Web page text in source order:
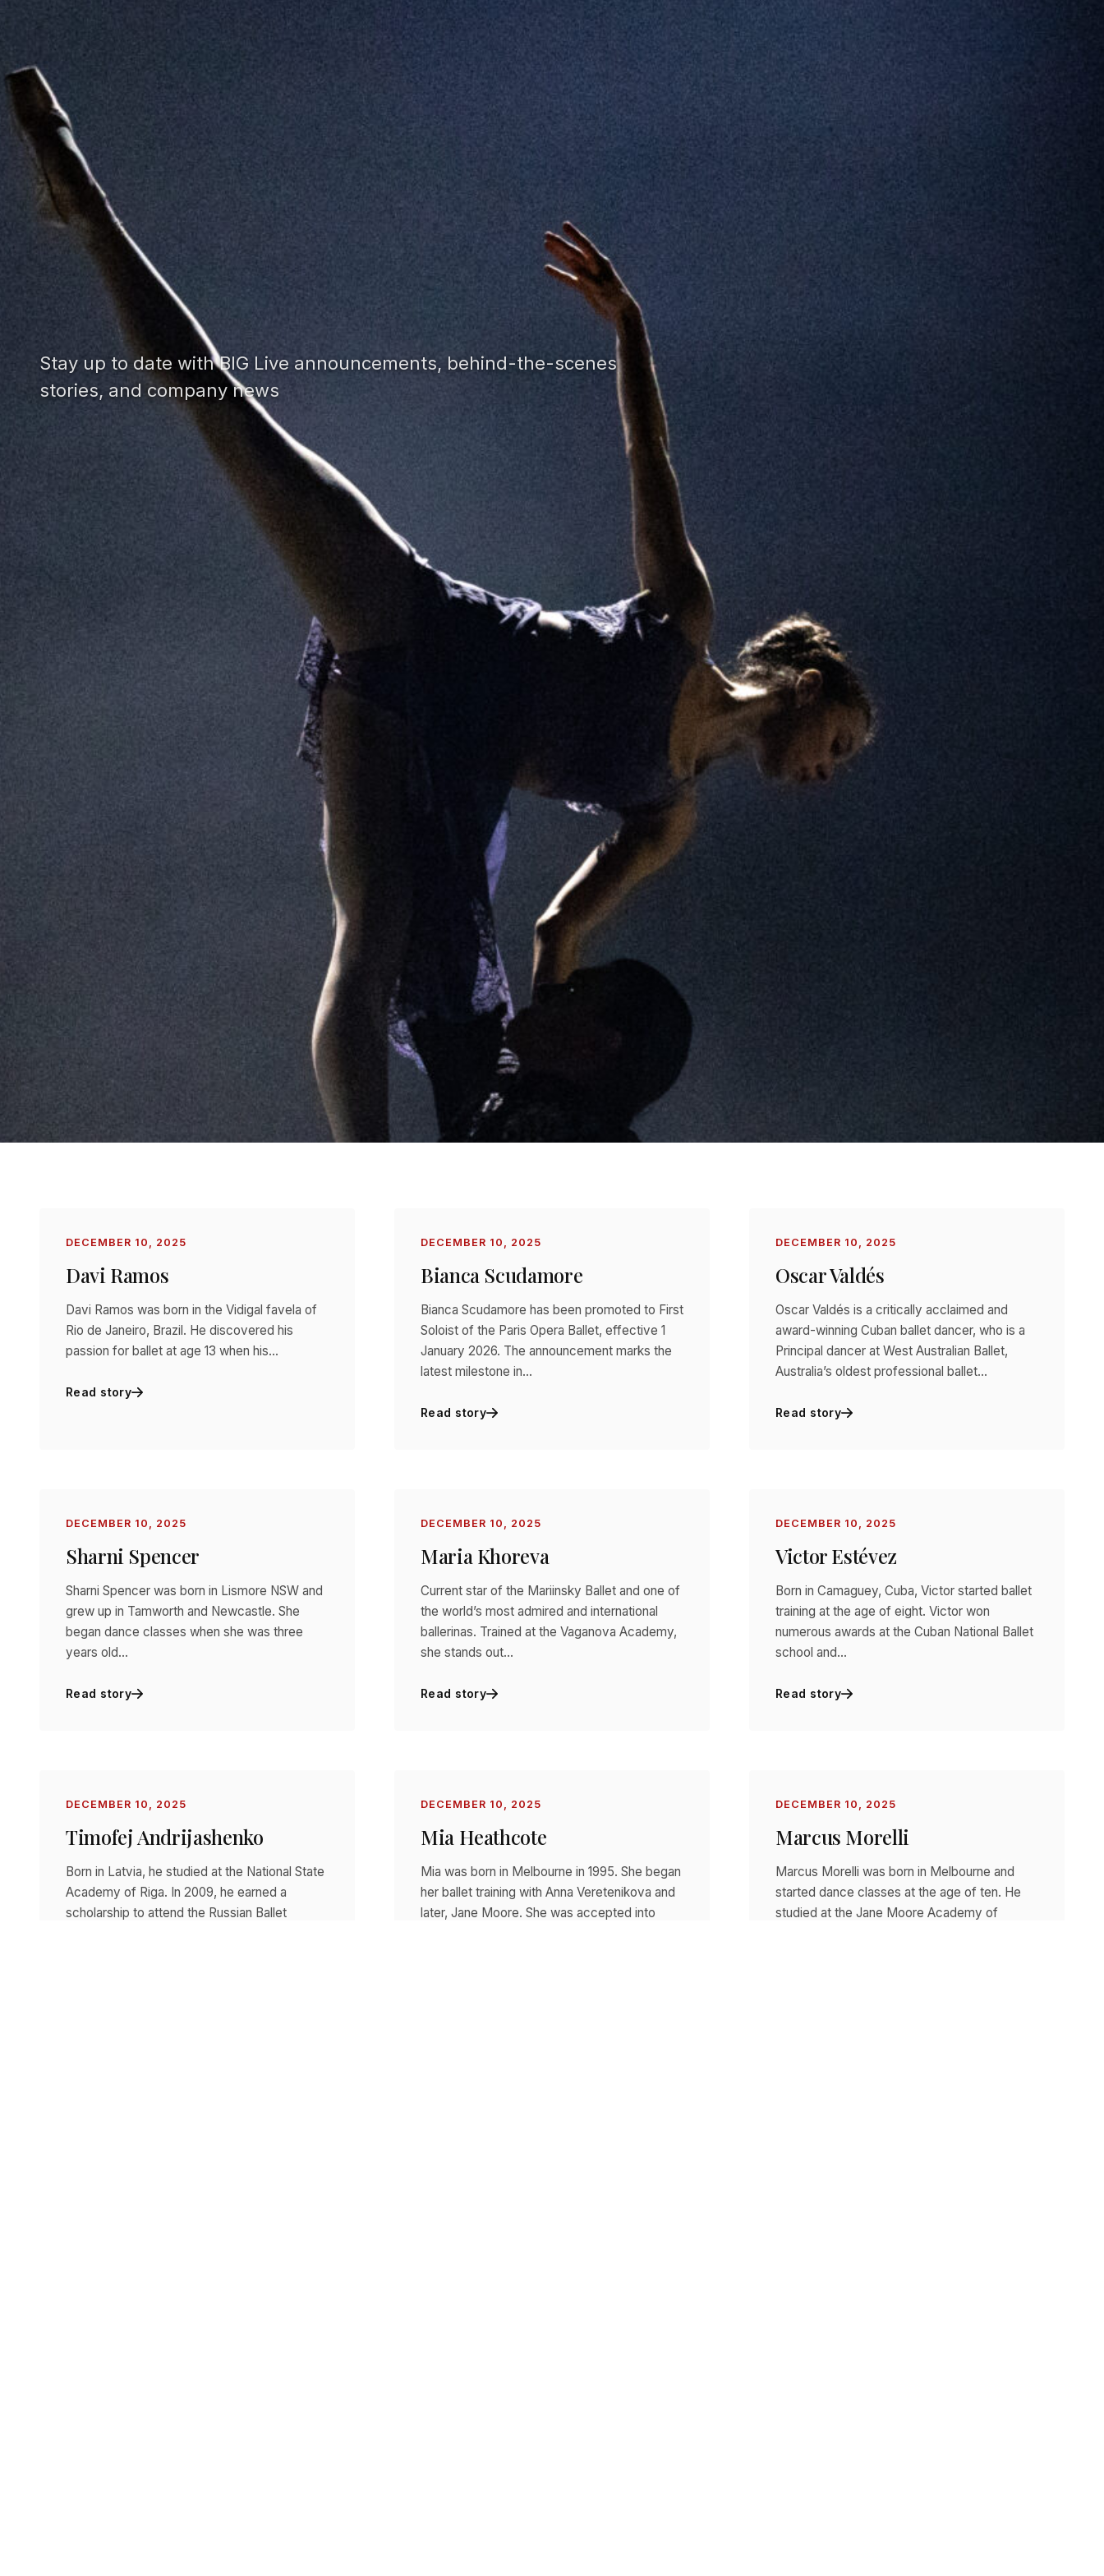
Stay up to date with BIG Live announcements, behind-the-scenes
stories, and company news
DECEMBER 10, 2025
Davi Ramos
Davi Ramos was born in the Vidigal favela of
Rio de Janeiro, Brazil. He discovered his
passion for ballet at age 13 when his…
Read story
DECEMBER 10, 2025
Bianca Scudamore
Bianca Scudamore has been promoted to First
Soloist of the Paris Opera Ballet, effective 1
January 2026. The announcement marks the
latest milestone in…
Read story
DECEMBER 10, 2025
Oscar Valdés
Oscar Valdés is a critically acclaimed and
award-winning Cuban ballet dancer, who is a
Principal dancer at West Australian Ballet,
Australia’s oldest professional ballet…
Read story
DECEMBER 10, 2025
Sharni Spencer
Sharni Spencer was born in Lismore NSW and
grew up in Tamworth and Newcastle. She
began dance classes when she was three
years old…
Read story
DECEMBER 10, 2025
Maria Khoreva
Current star of the Mariinsky Ballet and one of
the world’s most admired and international
ballerinas. Trained at the Vaganova Academy,
she stands out…
Read story
DECEMBER 10, 2025
Victor Estévez
Born in Camaguey, Cuba, Victor started ballet
training at the age of eight. Victor won
numerous awards at the Cuban National Ballet
school and…
Read story
DECEMBER 10, 2025
Timofej Andrijashenko
Born in Latvia, he studied at the National State
Academy of Riga. In 2009, he earned a
scholarship to attend the Russian Ballet
DECEMBER 10, 2025
Mia Heathcote
Mia was born in Melbourne in 1995. She began
her ballet training with Anna Veretenikova and
later, Jane Moore. She was accepted into
DECEMBER 10, 2025
Marcus Morelli
Marcus Morelli was born in Melbourne and
started dance classes at the age of ten. He
studied at the Jane Moore Academy of